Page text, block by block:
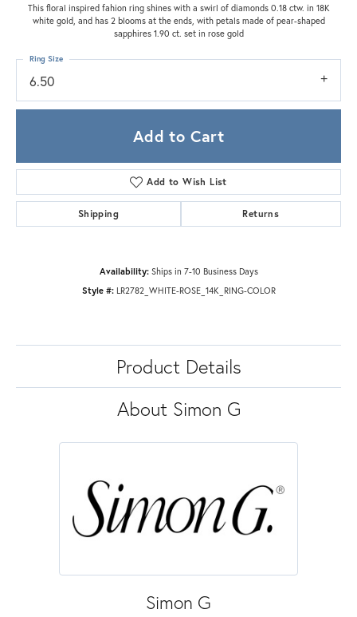
This floral inspired fahion ring shines with a swirl of diamonds 0.18 ctw. in 18K
white gold, and has 2 blooms at the ends, with petals made of pear-shaped
sapphires 1.90 ct. set in rose gold
6.50
Ring Size
Add to Cart
Add to Wish List
Shipping Returns
Availability: Ships in 7-10 Business Days
Style #: LR2782_WHITE-ROSE_14K_RING-COLOR
Product Details
About Simon G
Simon G